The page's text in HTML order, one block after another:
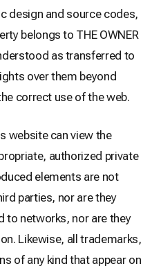
design and source codes,
belongs to THE OWNER
as transferred to
over them beyond
correct use of the web.
website can view the
authorized private
elements are not
parties, nor are they
to networks, nor are they
Likewise, all trademarks,
of any kind that appear on